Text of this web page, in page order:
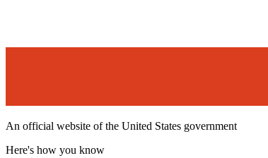
An official website of the United States government
Here's how you know